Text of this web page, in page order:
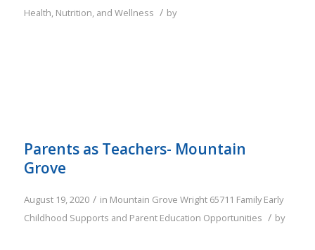
Health, Nutrition, and Wellness / by
Parents as Teachers- Mountain
Grove
August 19, 2020 / in Mountain Grove Wright 65711 Family Early
Childhood Supports and Parent Education Opportunities / by